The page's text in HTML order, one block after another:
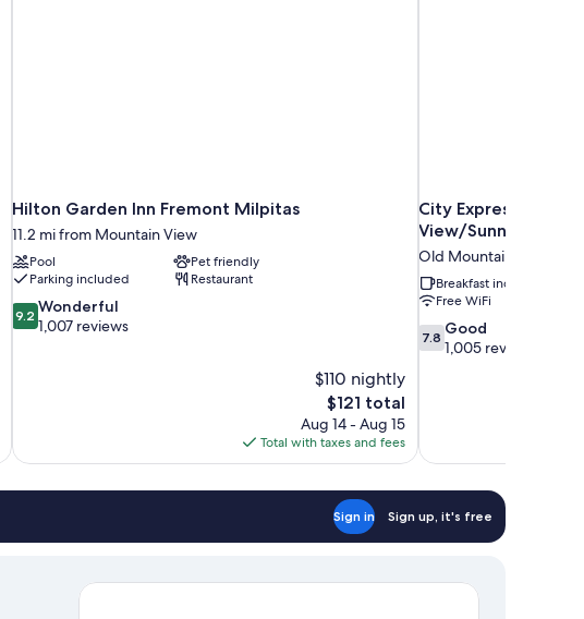
Hilton Garden Inn Fremont Milpitas
11.2 mi from Mountain View
Pool
Pet friendly
Parking included
Restaurant
9.2
out
9.2 Wonderful
1,007 reviews
$110 nightly
The
price
is
$121
$121 total
Aug 14 - Aug 15
Total with taxes and fees
City Express by
View/Sunnyvale
Old Mountain View
Breakfast included
Free WiFi
7.8
out
7.8 Good
1,005 reviews
Sign in Sign up, it's free